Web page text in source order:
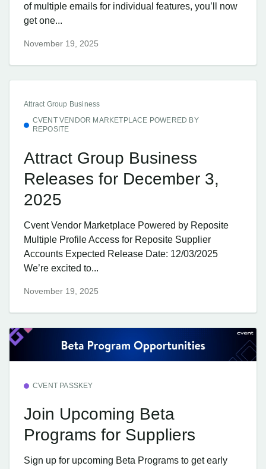
of multiple emails for individual features, you’ll now
get one...
November 19, 2025
Attract Group Business
CVENT VENDOR MARKETPLACE POWERED BY
REPOSITE
Attract Group Business
Releases for December 3,
2025
Cvent Vendor Marketplace Powered by Reposite
Multiple Profile Access for Reposite Supplier
Accounts Expected Release Date: 12/03/2025
We’re excited to...
November 19, 2025
CVENT PASSKEY
Join Upcoming Beta
Programs for Suppliers
Sign up for upcoming Beta Programs to get early